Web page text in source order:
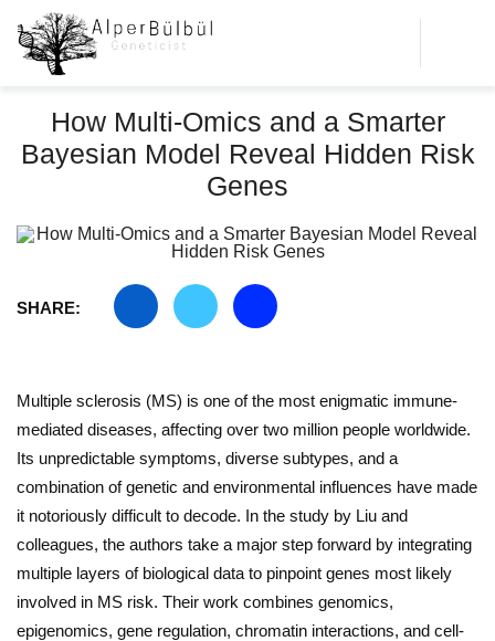
How Multi-Omics and a Smarter
Bayesian Model Reveal Hidden Risk
Genes
SHARE:
Multiple sclerosis (MS) is one of the most enigmatic immune-
mediated diseases, affecting over two million people worldwide.
Its unpredictable symptoms, diverse subtypes, and a
combination of genetic and environmental influences have made
it notoriously difficult to decode. In the study by Liu and
colleagues, the authors take a major step forward by integrating
multiple layers of biological data to pinpoint genes most likely
involved in MS risk. Their work combines genomics,
epigenomics, gene regulation, chromatin interactions, and cell-